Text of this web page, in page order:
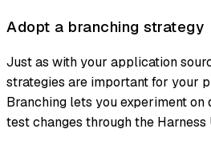
Adopt a branching strategy
Just as with your application
strategies are important for your
Branching lets you experiment on
test changes through the Harness